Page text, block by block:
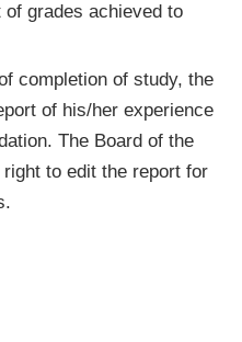
grades achieved to
completion of study, the
of his/her experience
The Board of the
to edit the report for